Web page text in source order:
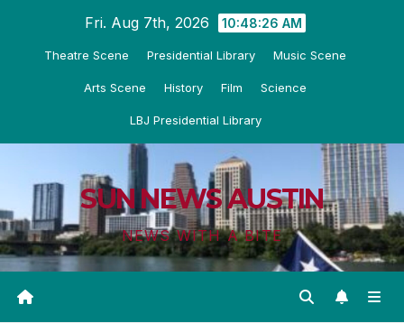
Fri. Aug 7th, 2026 10:48:27 AM
Theatre Scene Presidential Library Music Scene
Arts Scene History Film Science
LBJ Presidential Library
SUN NEWS AUSTIN
NEWS WITH A BITE